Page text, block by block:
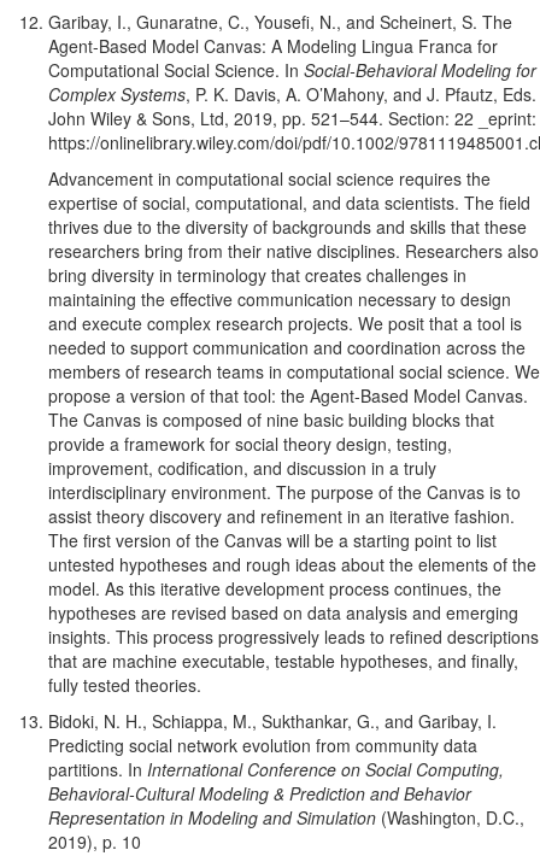
Garibay, I., Gunaratne, C., Yousefi, N., and Scheinert, S. The
Agent-Based Model Canvas: A Modeling Lingua Franca for
Computational Social Science. In Social-Behavioral Modeling for
Complex Systems, P. K. Davis, A. O’Mahony, and J. Pfautz, Eds.
John Wiley & Sons, Ltd, 2019, pp. 521–544. Section: 22 _eprint:
https://onlinelibrary.wiley.com/doi/pdf/10.1002/
Advancement in computational social science requires the
expertise of social, computational, and data scientists. The field
thrives due to the diversity of backgrounds and skills that these
researchers bring from their native disciplines. Researchers also
bring diversity in terminology that creates challenges in
maintaining the effective communication necessary to design
and execute complex research projects. We posit that a tool is
needed to support communication and coordination across the
members of research teams in computational social science. We
propose a version of that tool: the Agent-Based Model Canvas.
The Canvas is composed of nine basic building blocks that
provide a framework for social theory design, testing,
improvement, codification, and discussion in a truly
interdisciplinary environment. The purpose of the Canvas is to
assist theory discovery and refinement in an iterative fashion.
The first version of the Canvas will be a starting point to list
untested hypotheses and rough ideas about the elements of the
model. As this iterative development process continues, the
hypotheses are revised based on data analysis and emerging
insights. This process progressively leads to refined descriptions
that are machine executable, testable hypotheses, and finally,
fully tested theories.
Bidoki, N. H., Schiappa, M., Sukthankar, G., and Garibay, I.
Predicting social network evolution from community data
partitions. In International Conference on Social Computing,
Behavioral-Cultural Modeling & Prediction and Behavior
Representation in Modeling and Simulation (Washington, D.C.,
2019), p. 10